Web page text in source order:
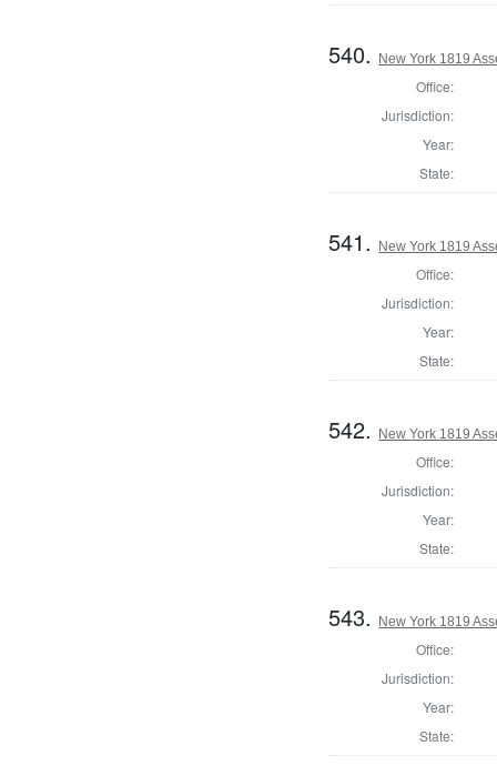
540. New York 1819
Office:
Jurisdiction:
Year:
State:
541. New York 1819
Office:
Jurisdiction:
Year:
State:
542. New York 1819
Office:
Jurisdiction:
Year:
State:
543. New York 1819
Office:
Jurisdiction:
Year:
State: